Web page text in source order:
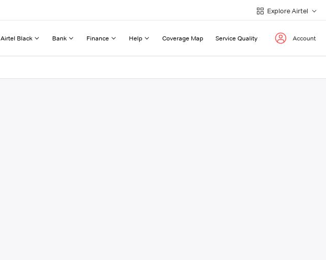
Explore Airtel
Airtel Black Bank Finance Help Coverage Map Service Quality Account